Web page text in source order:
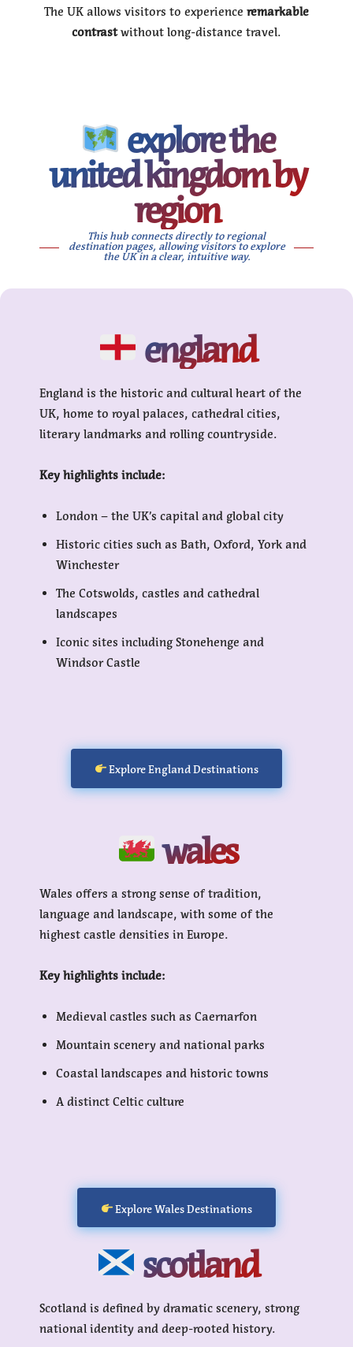
The UK allows visitors to experience remarkable
contrastwithout long-distance travel.
explore the
united kingdom by
region
This hub connects directly to regional
destination pages, allowing visitors to explore
the UK in a clear, intuitive way.
england
England is the historic and cultural heart of the
UK, home to royal palaces, cathedral cities,
literary landmarks and rolling countryside.
Key highlights include:
London – the UK’s capital and global city
Historic cities such as Bath, Oxford, York and
Winchester
The Cotswolds, castles and cathedral
landscapes
Iconic sites including Stonehenge and
Windsor Castle
Explore England Destinations
wales
Wales offers a strong sense of tradition,
language and landscape, with some of the
highest castle densities in Europe.
Key highlights include:
Medieval castles such as Caernarfon
Mountain scenery and national parks
Coastal landscapes and historic towns
A distinct Celtic culture
Explore Wales Destinations
scotland
Scotland is defined by dramatic scenery, strong
national identity and deep-rooted history.